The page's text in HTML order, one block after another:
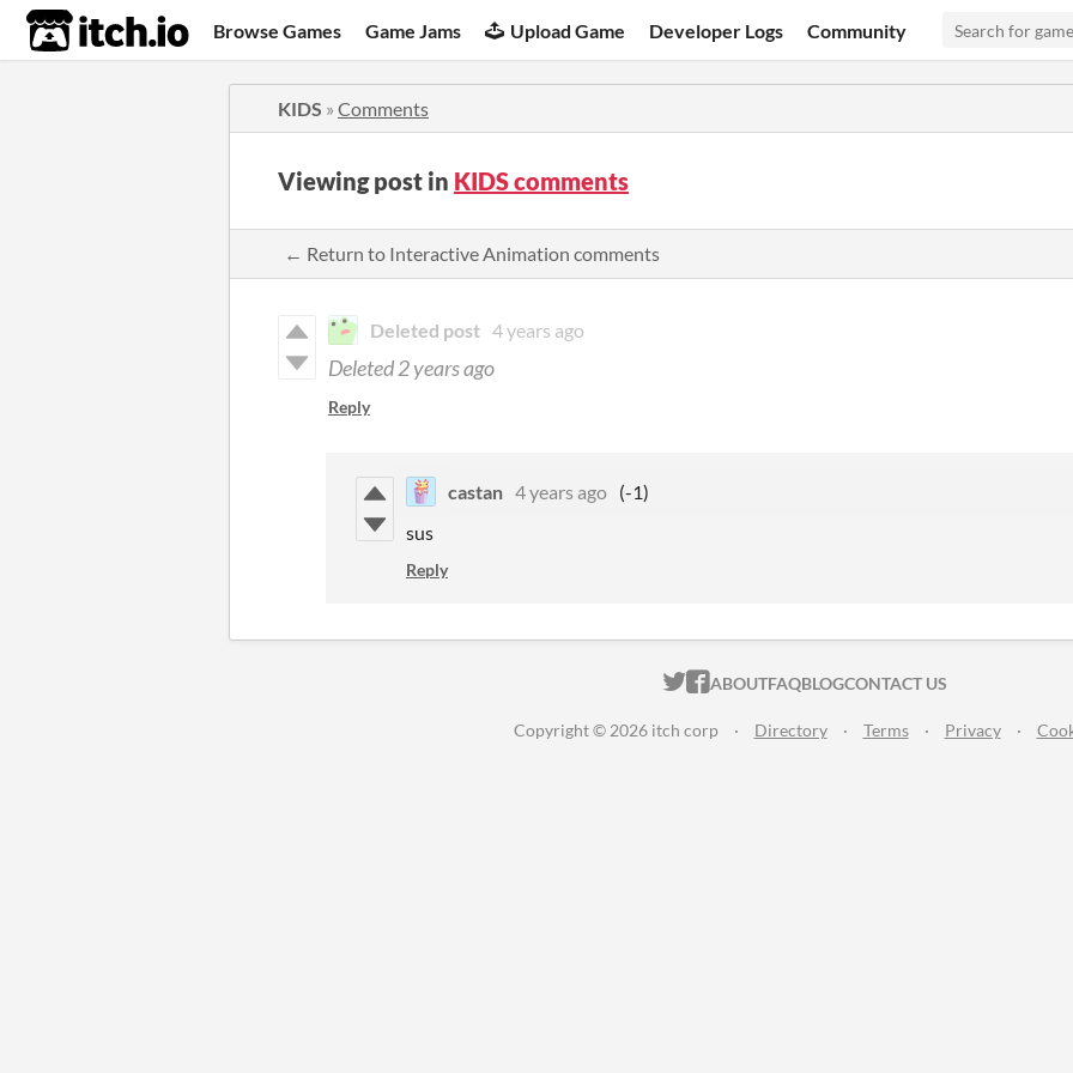
itch.io Browse Games Game Jams Upload Game Developer Logs Community
KIDS » Comments
Viewing post in KIDS comments
← Return to Interactive Animation comments
Deleted post 4 years ago
Deleted2 years ago
Reply
castan 4 years ago (-1)
sus
Reply
ITCH.IO ON TWITTER
ITCH.IO ON FACEBOOK
ABOUTFAQBLOGCONTACT US
Copyright © 2026 itch corp · Directory · Terms · Privacy ·